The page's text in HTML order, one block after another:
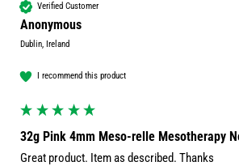
Verified Customer
Anonymous
Dublin, Ireland
I recommend this product
32g Pink 4mm Meso-relle Mesotherapy
Great product. Item as described. Thanks